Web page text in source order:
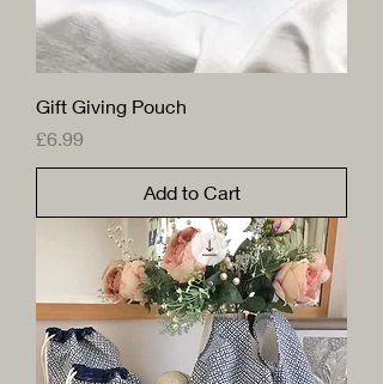
Gift Giving Pouch
Price
£6.99
Add to Cart